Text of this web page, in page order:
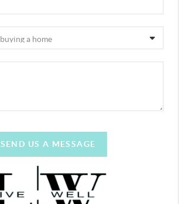
SEND US A MESSAGE